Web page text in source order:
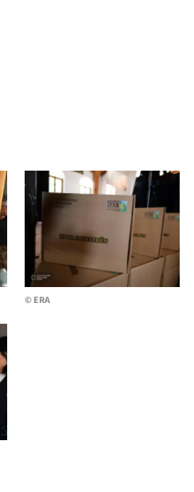
© ERA